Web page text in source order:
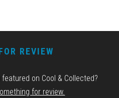
REVIEW
on Cool & Collected?
for review.